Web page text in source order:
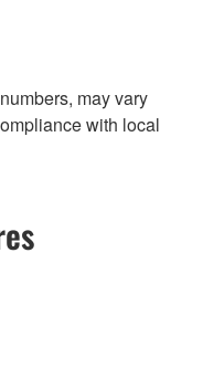
may vary
with local